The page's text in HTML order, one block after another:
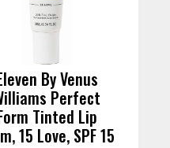
By Venus
Perfect
Tinted Lip
15 Love, SPF 15